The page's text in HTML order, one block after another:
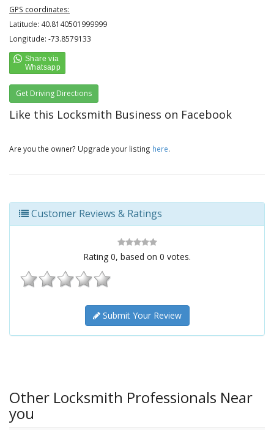
GPS coordinates:
Latitude: 40.8140501999999
Longitude: -73.8579133
Get Driving Directions
Like this Locksmith Business on Facebook
Are you the owner? Upgrade your listing here.
Customer Reviews & Ratings
Rating 0, based on 0 votes.
Submit Your Review
Other Locksmith Professionals Near
you